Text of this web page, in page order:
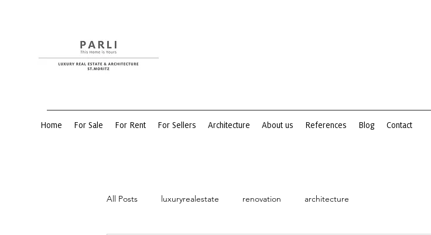
Home For Sale For Rent For Sellers Architecture About us References Blog Contact
All Posts luxuryrealestate renovation architecture